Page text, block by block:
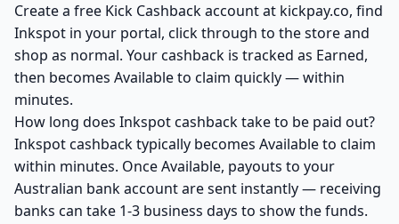
Create a free Kick Cashback account at kickpay.co, find
Inkspot in your portal, click through to the store and
shop as normal. Your cashback is tracked as Earned,
then becomes Available to claim quickly — within
minutes.
How long does Inkspot cashback take to be paid out?
Inkspot cashback typically becomes Available to claim
within minutes. Once Available, payouts to your
Australian bank account are sent instantly — receiving
banks can take 1-3 business days to show the funds.